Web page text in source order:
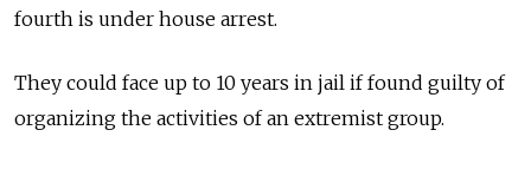
fourth is under house arrest.
They could face up to 10 years in jail if found guilty of
organizing the activities of an extremist group.